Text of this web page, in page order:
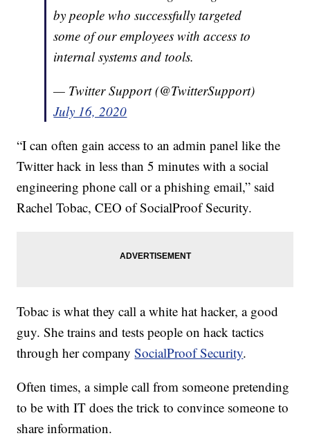
by people who successfully targeted
some of our employees with access to
internal systems and tools.
— Twitter Support (@TwitterSupport)
July 16, 2020
“I can often gain access to an admin panel like the
Twitter hack in less than 5 minutes with a social
engineering phone call or a phishing email,” said
Rachel Tobac, CEO of SocialProof Security.
Tobac is what they call a white hat hacker, a good
guy. She trains and tests people on hack tactics
through her companySocialProof Security.
Often times, a simple call from someone pretending
to be with IT does the trick to convince someone to
share information.